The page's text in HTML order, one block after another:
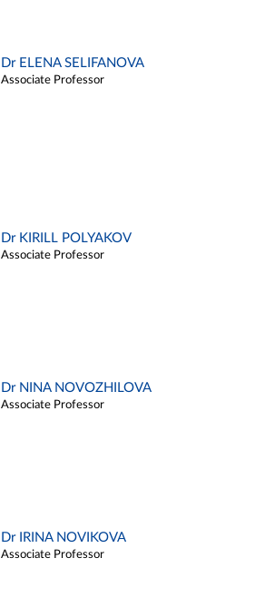
Dr ELENA SELIFANOVA
Associate Professor
Dr KIRILL POLYAKOV
Associate Professor
Dr NINA NOVOZHILOVA
Associate Professor
Dr IRINA NOVIKOVA
Associate Professor